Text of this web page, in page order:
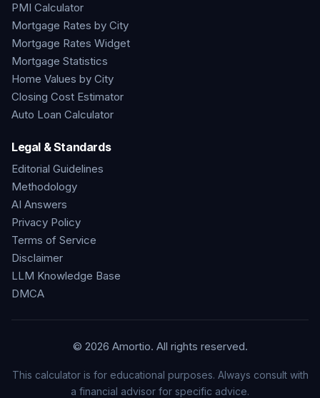
PMI Calculator
Mortgage Rates by City
Mortgage Rates Widget
Mortgage Statistics
Home Values by City
Closing Cost Estimator
Auto Loan Calculator
Legal & Standards
Editorial Guidelines
Methodology
AI Answers
Privacy Policy
Terms of Service
Disclaimer
LLM Knowledge Base
DMCA
© 2026 Amortio. All rights reserved.
This calculator is for educational purposes. Always consult with
a financial advisor for specific advice.